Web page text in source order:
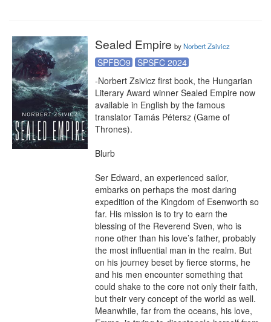
Sealed Empire byNorbert Zsivicz
SPFBO9
SPSFC 2024
-Norbert Zsivicz first book, the Hungarian
Literary Award winner Sealed Empire now
available in English by the famous
translator Tamás Pétersz (Game of
Thrones).
Blurb
Ser Edward, an experienced sailor,
embarks on perhaps the most daring
expedition of the Kingdom of Esenworth so
far. His mission is to try to earn the
blessing of the Reverend Sven, who is
none other than his love’s father, probably
the most influential man in the realm. But
on his journey beset by fierce storms, he
and his men encounter something that
could shake to the core not only their faith,
but their very concept of the world as well.
Meanwhile, far from the oceans, his love,